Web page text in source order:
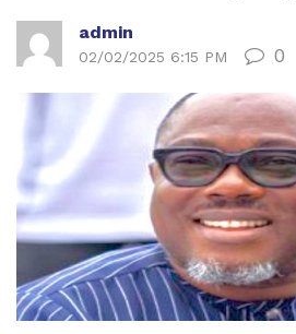
admin
02/02/2025 6:15 PM 0